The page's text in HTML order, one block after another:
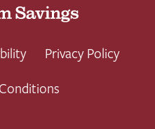
Privacy Policy